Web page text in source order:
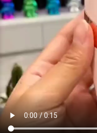
LED lamp prices in Pakistan.